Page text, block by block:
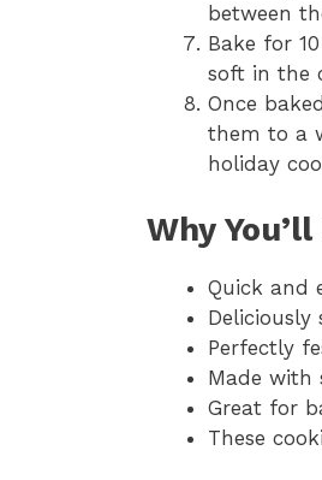
between
Bake for
soft in the
Once
them to a
holiday
Why
Quick and
Perfectly
Made with
Great for
These